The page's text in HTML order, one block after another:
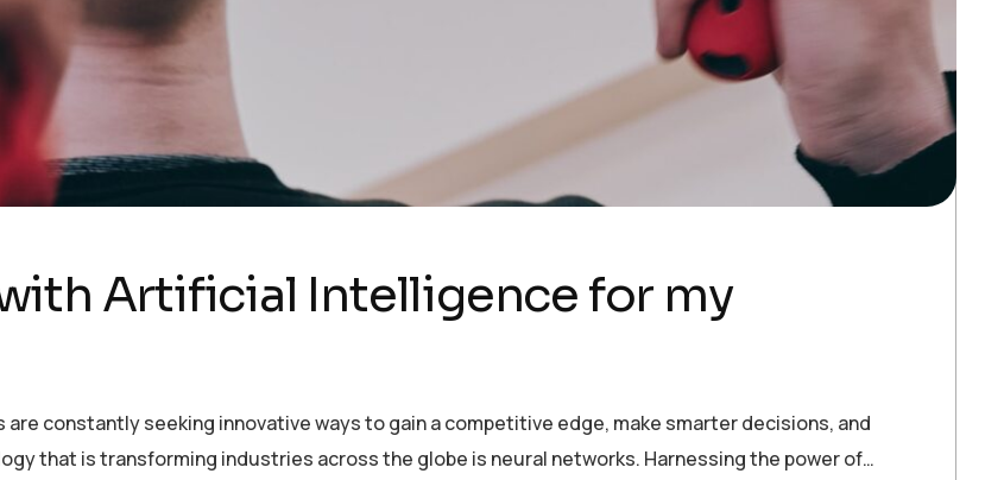
Artificial Intelligence for my
constantly seeking innovative ways to gain a competitive edge, make smarter decisions, and
that is transforming industries across the globe is neural networks. Harnessing the power of…